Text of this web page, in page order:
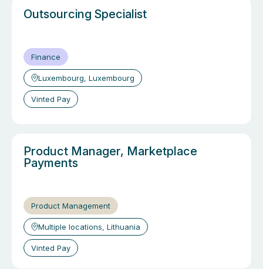
Outsourcing Specialist
Finance
Luxembourg, Luxembourg
Vinted Pay
Product Manager, Marketplace
Payments
Product Management
Multiple locations, Lithuania
Vinted Pay